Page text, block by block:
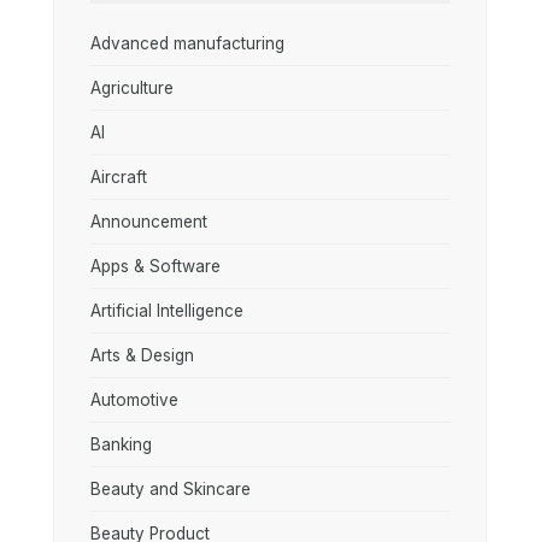
Advanced manufacturing
Agriculture
AI
Aircraft
Announcement
Apps & Software
Artificial Intelligence
Arts & Design
Automotive
Banking
Beauty and Skincare
Beauty Product